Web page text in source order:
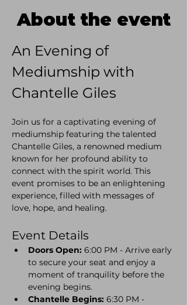
About the event
An Evening of
Mediumship with
Chantelle Giles
Join us for a captivating evening of
mediumship featuring the talented
Chantelle Giles, a renowned medium
known for her profound ability to
connect with the spirit world. This
event promises to be an enlightening
experience, filled with messages of
love, hope, and healing.
Event Details
Doors Open: 6:00 PM - Arrive early
to secure your seat and enjoy a
moment of tranquility before the
evening begins.
Chantelle Begins: 6:30 PM -